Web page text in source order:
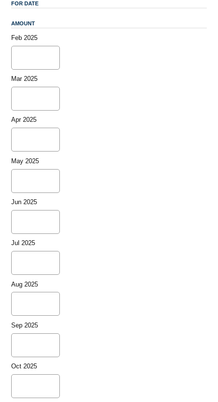
FOR DATE
AMOUNT
Feb 2025
Mar 2025
Apr 2025
May 2025
Jun 2025
Jul 2025
Aug 2025
Sep 2025
Oct 2025